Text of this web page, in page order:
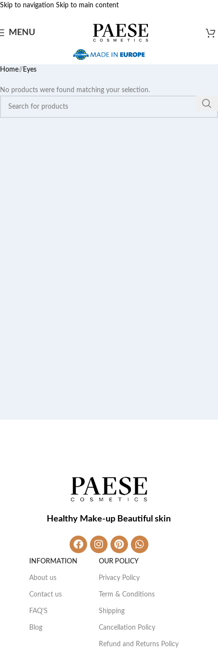
Skip to navigation Skip to main content
MENU
Home/ Eyes
No products were found matching your selection.
Healthy Make-up Beautiful skin
INFORMATION
About us
Contact us
FAQ'S
Blog
OUR POLICY
Privacy Policy
Term & Conditions
Shipping
Cancellation Policy
Refund and Returns Policy